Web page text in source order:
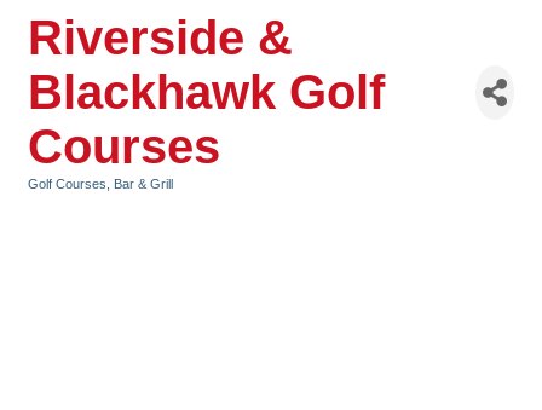
Riverside &
Blackhawk Golf
Courses
Golf Courses Bar & Grill